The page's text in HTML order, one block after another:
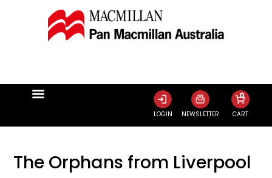
LOGIN NEWSLETTER CART
0
The Orphans from Liverpool